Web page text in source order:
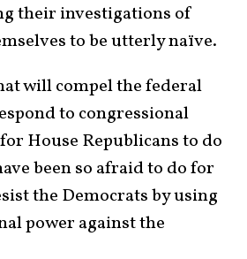
their investigations of
to be utterly naïve.
will compel the federal
to congressional
House Republicans to do
been so afraid to do for
the Democrats by using
power against the